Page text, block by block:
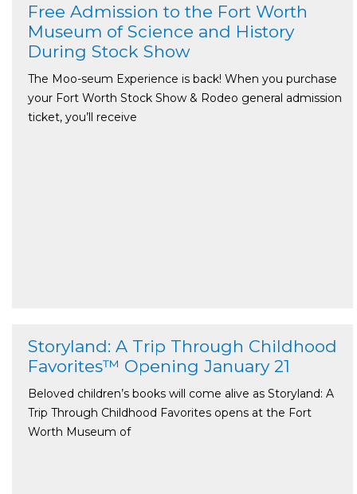
Free Admission to the Fort Worth
Museum of Science and History
During Stock Show
The Moo-seum Experience is back! When you purchase
your Fort Worth Stock Show & Rodeo general admission
ticket, you’ll receive
Storyland: A Trip Through Childhood
Favorites™ Opening January 21
Beloved children’s books will come alive as Storyland: A
Trip Through Childhood Favorites opens at the Fort
Worth Museum of